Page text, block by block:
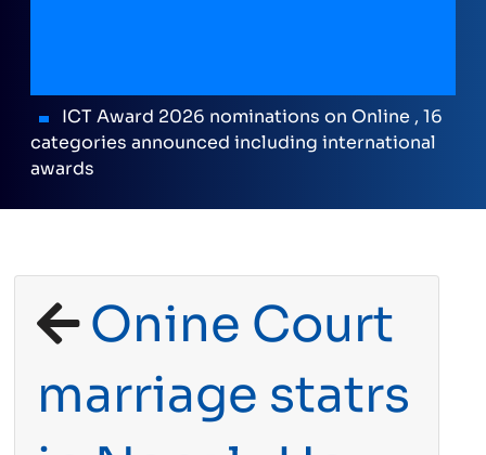
ICT Award 2026 nominations on Online , 16
categories announced including international
awards
Onine Court
marriage statrs